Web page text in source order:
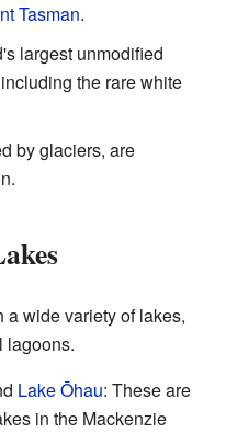
Tasman.
largest unmodified
the rare white
by glaciers, are
wide variety of lakes,
lagoons.
Lake Ōhau: These are
in the Mackenzie